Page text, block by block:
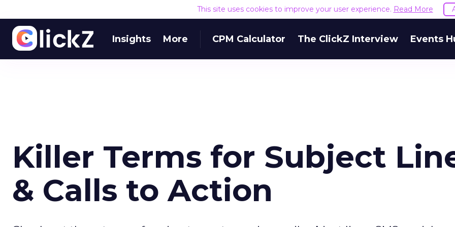
This site uses cookies to improve your user experience. Read More
Insights More CPM Calculator The ClickZ Interview Events
Killer Terms for Subject
& Calls to Action